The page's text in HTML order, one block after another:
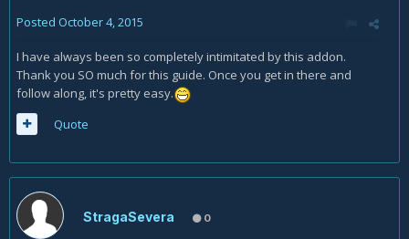
Posted October 4, 2015
I have always been so completely intimitated by this addon.
Thank you SO much for this guide. Once you get in there and
follow along, it's pretty easy.
Quote
StragaSevera 0